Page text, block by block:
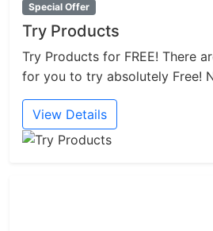
Special Offer
Try Products
Try Products for FREE! There
for you to try absolutely Free!
View Details